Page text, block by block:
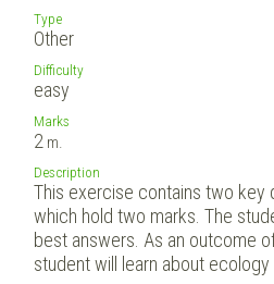
Type
Other
Difficulty
easy
Marks
2 m.
Description
This exercise contains two key
which hold two marks. The
best answers. As an outcome
student will learn about